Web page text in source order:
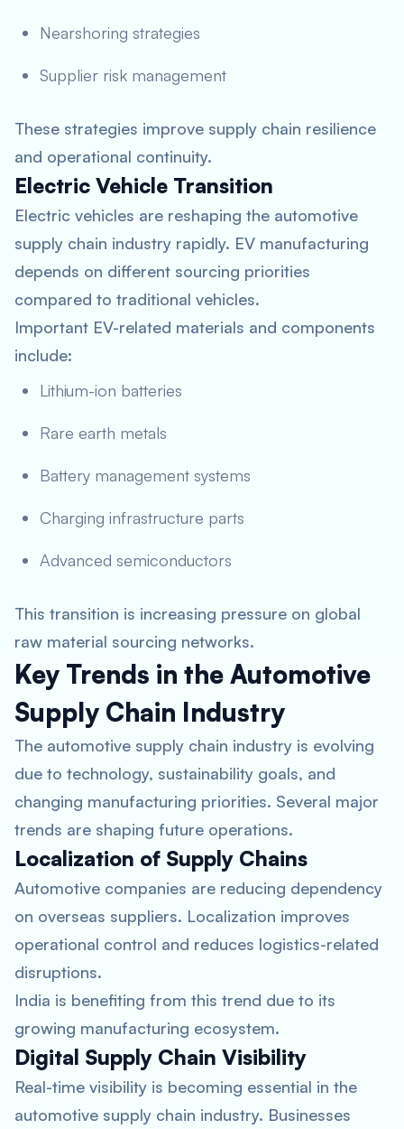
Nearshoring strategies
Supplier risk management
These strategies improve supply chain resilience
and operational continuity.
Electric Vehicle Transition
Electric vehicles are reshaping the automotive
supply chain industry rapidly. EV manufacturing
depends on different sourcing priorities
compared to traditional vehicles.
Important EV-related materials and components
include:
Lithium-ion batteries
Rare earth metals
Battery management systems
Charging infrastructure parts
Advanced semiconductors
This transition is increasing pressure on global
raw material sourcing networks.
Key Trends in the Automotive
Supply Chain Industry
The automotive supply chain industry is evolving
due to technology, sustainability goals, and
changing manufacturing priorities. Several major
trends are shaping future operations.
Localization of Supply Chains
Automotive companies are reducing dependency
on overseas suppliers. Localization improves
operational control and reduces logistics-related
disruptions.
India is benefiting from this trend due to its
growing manufacturing ecosystem.
Digital Supply Chain Visibility
Real-time visibility is becoming essential in the
automotive supply chain industry. Businesses